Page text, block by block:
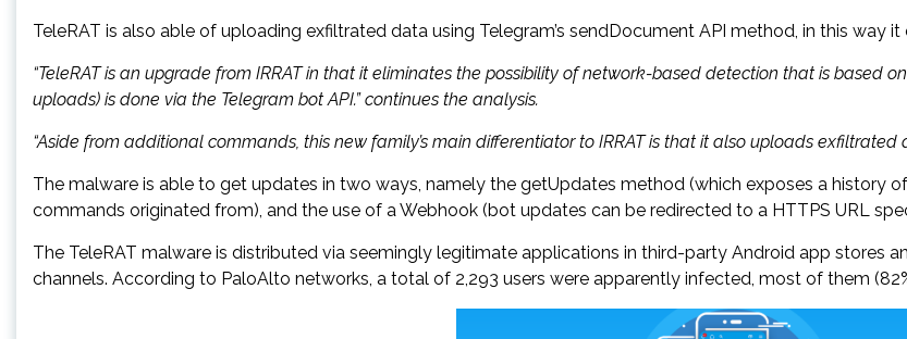
TeleRAT is also able of uploading exfiltrated data using Telegram’s sendDocument API method, in this way
“TeleRAT is an upgrade from IRRAT in that it eliminates the possibility of network-based detection that is based
uploads) is done via the Telegram bot API.” continues the analysis.
“Aside from additional commands, this new family’s main differentiator to IRRAT is that it also uploads exfiltrated
The malware is able to get updates in two ways, namely the getUpdates method (which exposes a history
commands originated from), and the use of a Webhook (bot updates can be redirected to a HTTPS URL
The TeleRAT malware is distributed via seemingly legitimate applications in third-party Android app stores
channels. According to PaloAlto networks, a total of 2,293 users were apparently infected, most of them